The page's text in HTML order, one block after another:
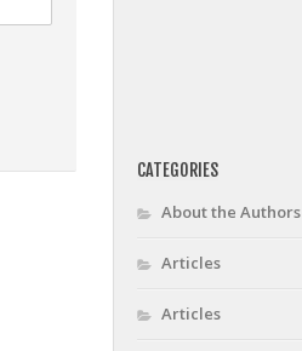
CATEGORIES
About the Authors
Articles
Articles